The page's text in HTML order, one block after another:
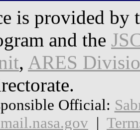
is provided by
and the
, ARES
Official:
|